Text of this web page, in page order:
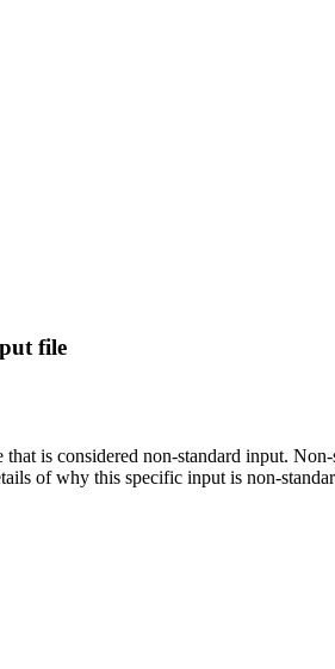
file
is considered non-standard input. Non-
of why this specific input is non-